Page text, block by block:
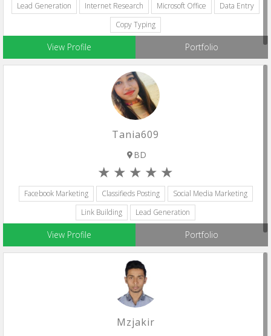
Lead Generation Internet Research Microsoft Office
Data Entry
Copy Typing
View Profile Portfolio
Tania609
BD
Facebook Marketing Classifieds Posting
Social Media Marketing
Link Building
Lead Generation
View Profile Portfolio
Mzjakir